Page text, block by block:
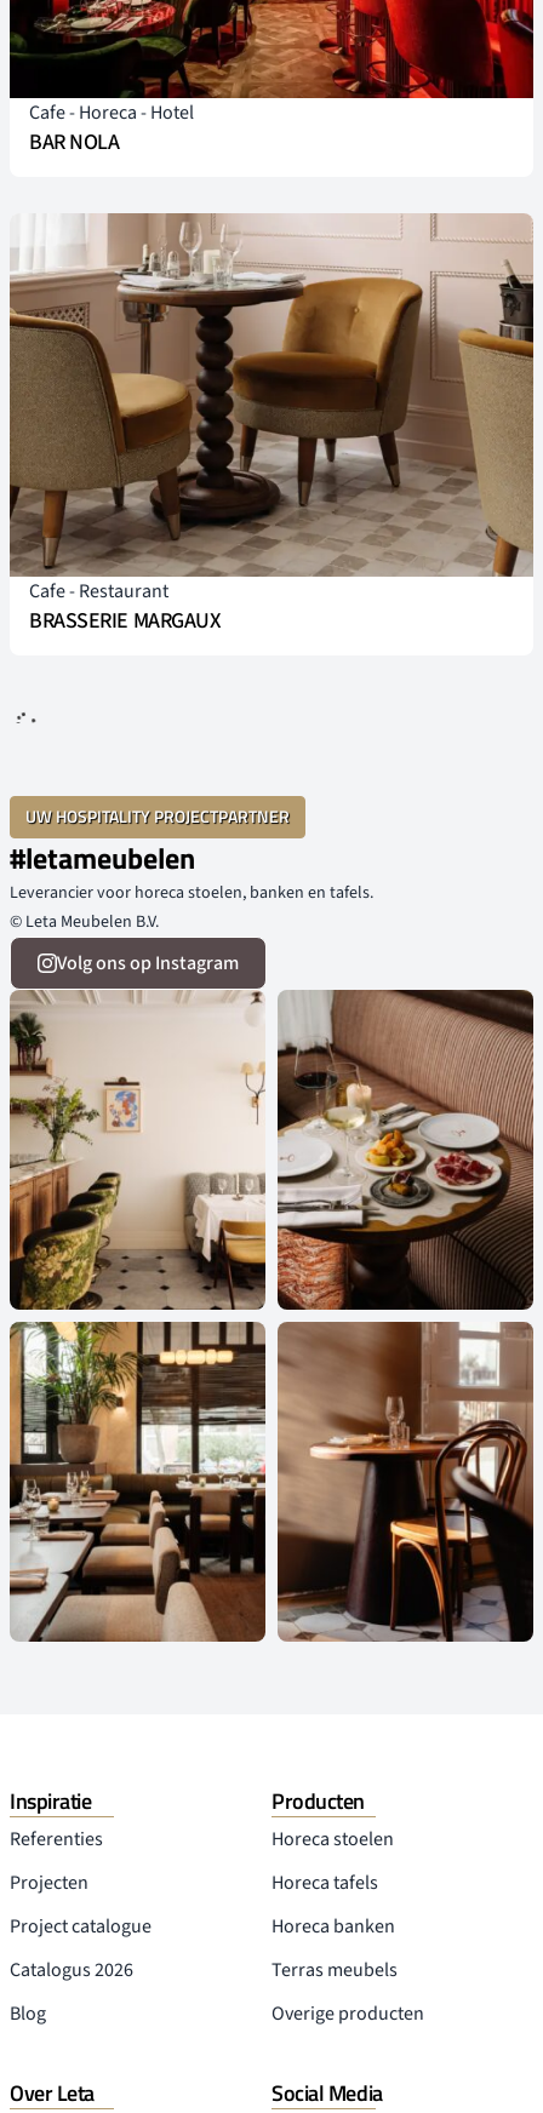
Cafe-Horeca-Hotel
BAR NOLA
Cafe-Restaurant
BRASSERIE MARGAUX
Cafe Kantoor
KPMG LINDA’S CORNER
Cafe-Hotel
HOTEL RYDER VUGHT
Cafe